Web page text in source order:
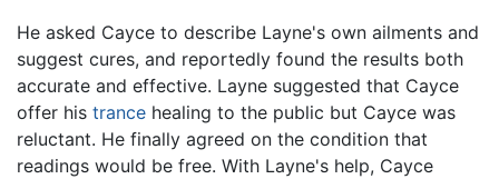
He asked Cayce to describe Layne's own ailments and
suggest cures, and reportedly found the results both
accurate and effective. Layne suggested that Cayce
offer his trance healing to the public but Cayce was
reluctant. He finally agreed on the condition that
readings would be free. With Layne's help, Cayce